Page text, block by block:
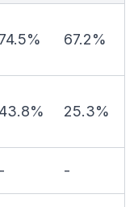
74.5% 67.2%
43.8% 25.3%
- -